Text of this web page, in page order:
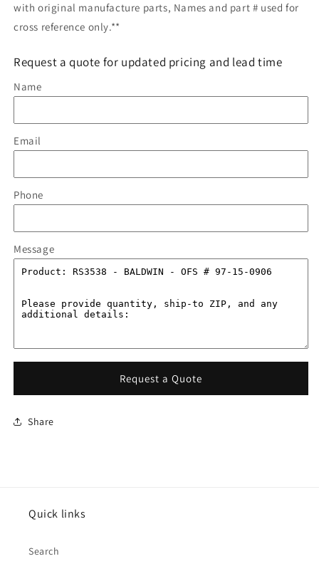
with original manufacture parts, Names and part # used for
cross reference only.**
Request a quote for updated pricing and lead time
Name
Email
Phone
Message
Request a Quote
Share
Quick links
Search